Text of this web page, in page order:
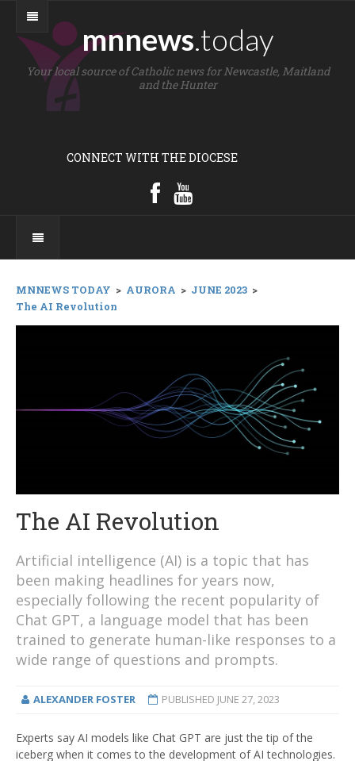
mnnews.today
Your local source of Catholic news for Newcastle, Maitland
and the Hunter
CONNECT WITH THE DIOCESE
MNNEWS TODAY > AURORA > JUNE 2023 >
The AI Revolution
The AI Revolution
Artificial intelligence (AI) is a topic that has
been making headlines for years now,
especially following the recent popularity of
Chat GPT, a language model that has been
trained to generate human-like responses to a
wide range of questions and prompts.
ALEXANDER FOSTER PUBLISHED JUNE 27, 2023
Experts say AI models like Chat GPT are just the tip of the
iceberg when it comes to the development of AI technologies.